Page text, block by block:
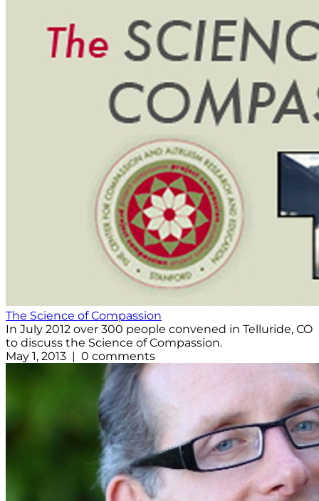
The Science of Compassion
In July 2012 over 300 people convened in Telluride, CO
to discuss the Science of Compassion.
May 1, 2013 | 0 comments